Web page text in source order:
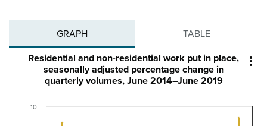
GRAPH TABLE

Residential and non-residential work put in place,
seasonally adjusted percentage change in
quarterly volumes, June 2014–June 2019
10